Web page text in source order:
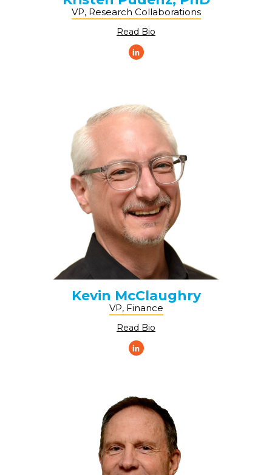
VP, Research Collaborations
Read Bio
Kevin McClaughry
VP, Finance
Read Bio